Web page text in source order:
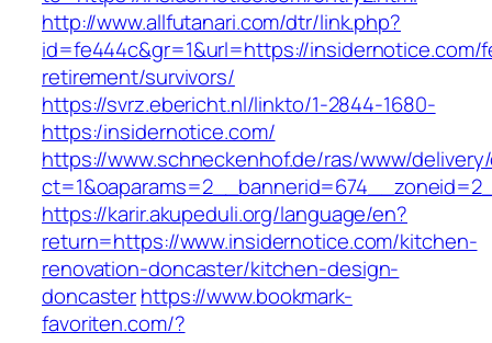
http://www.allfutanari.com/dtr/link.php?
id=fe444c&gr=1&url=https://insidernotice.com/
retirement/survivors/
https://svrz.ebericht.nl/linkto/1-2844-1680-
https:/insidernotice.com/
https://www.schneckenhof.de/ras/www/
https://karir.akupeduli.org/language/en?
return=https://www.insidernotice.com/kitchen-
renovation-doncaster/kitchen-design-
doncasterhttps://www.bookmark-
favoriten.com/?